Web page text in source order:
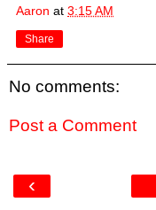
Aaron at 3:15 AM
Share
No comments:
Post a Comment
‹